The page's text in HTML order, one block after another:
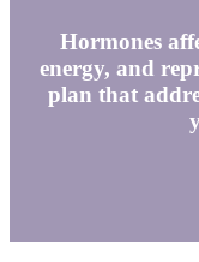
Hormones
energy, and
plan that